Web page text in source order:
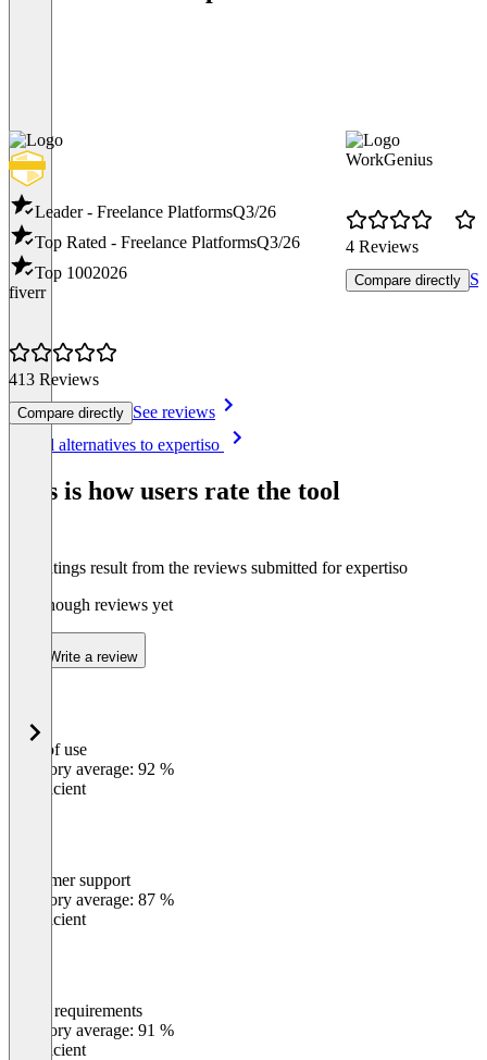
Leader - Freelance PlatformsQ3/26
Top Rated - Freelance PlatformsQ3/26
Top 1002026
fiverr
413 Reviews
Compare directly See reviews
WorkGenius
4 Reviews
Compare directly
See all alternatives to expertiso
This is how users rate the tool
The ratings result from the reviews submitted for expertiso
Not enough reviews yet
Write a review
Ease of use
Category average: 92 %
Insufficient
Customer support
Category average: 87 %
Insufficient
Meets requirements
Category average: 91 %
Insufficient